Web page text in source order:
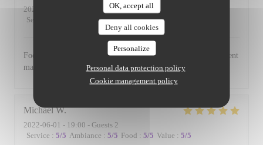
OK, accept all
Deny all cookies
Personalize
Personal data protection policy
Cookie management policy
2022-06-17
- 19:00 - Guests 3
Service
Ambiance: 5/5 Food: 5/5 Value
Food is always excellent and the small and intimate environment
makes for a lovely evening.
Michael W
2022-06-01 - 19:00 - Guests 2
Service : 5/5 Ambiance : 5/5 Food : 5/5 Value : 5/5